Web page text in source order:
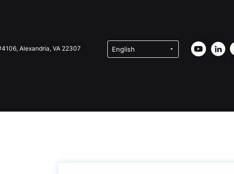
Alexandria, VA 22307